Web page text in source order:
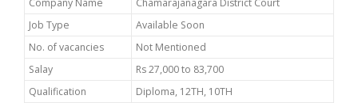
Job Type
Available Soon
No. of vacancies
Not Mentioned
Salay
Rs 27,000 to 83,700
Qualification
Diploma, 12TH, 10TH